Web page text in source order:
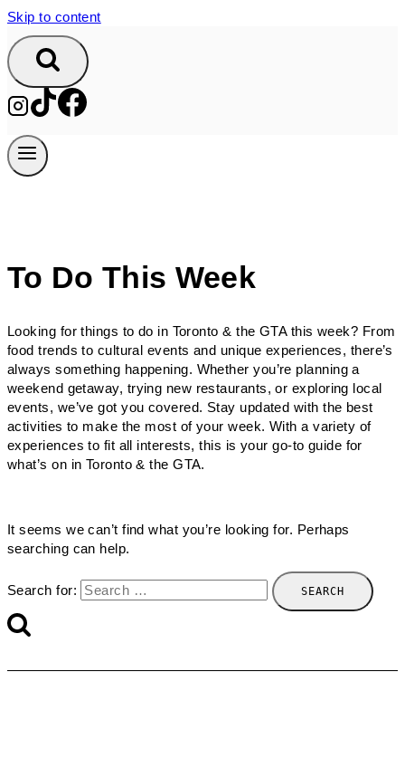
Skip to content
To Do This Week
Looking for things to do in Toronto & the GTA this week? From
food trends to cultural events and unique experiences, there’s
always something happening. Whether you’re planning a
weekend getaway, trying new restaurants, or exploring local
events, we’ve got you covered. Stay updated with the best
activities to make the most of your week. With a variety of
experiences to fit all interests, this is your go-to guide for
what’s on in Toronto & the GTA.
It seems we can’t find what you’re looking for. Perhaps
searching can help.
Search for: